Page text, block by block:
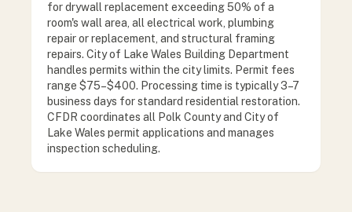
for drywall replacement exceeding 50% of a
room's wall area, all electrical work, plumbing
repair or replacement, and structural framing
repairs. City of Lake Wales Building Department
handles permits within the city limits. Permit fees
range $75–$400. Processing time is typically 3–7
business days for standard residential restoration.
CFDR coordinates all Polk County and City of
Lake Wales permit applications and manages
inspection scheduling.